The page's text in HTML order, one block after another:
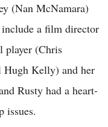
(Nan McNamara)
include a film director
player (Chris
Hugh Kelly) and her
Rusty had a heart-
issues.